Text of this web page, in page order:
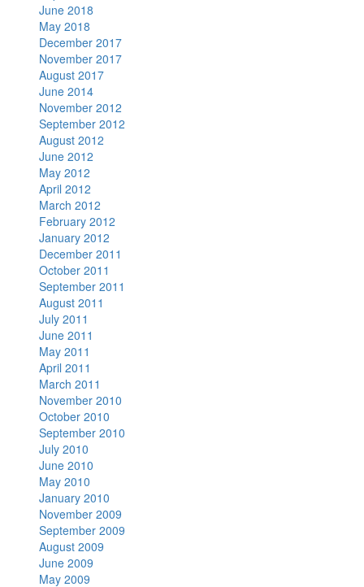
June 2018
May 2018
December 2017
November 2017
August 2017
June 2014
November 2012
September 2012
August 2012
June 2012
May 2012
April 2012
March 2012
February 2012
January 2012
December 2011
October 2011
September 2011
August 2011
July 2011
June 2011
May 2011
April 2011
March 2011
November 2010
October 2010
September 2010
July 2010
June 2010
May 2010
January 2010
November 2009
September 2009
August 2009
June 2009
May 2009